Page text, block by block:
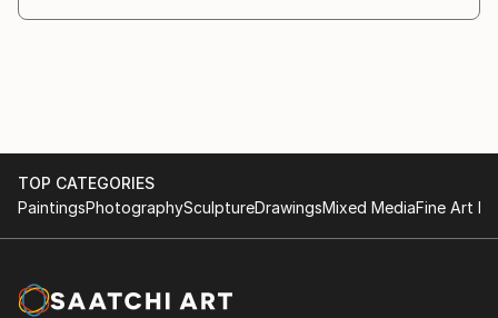
2020 Fuge, Gjøvik, Norway
2018 Prosesser, Toten Kunstforening
2016. Oslofjorden Kunstsenter, Drøbak
2015. Imago Mundi Norway, Kunstnernes Hus,Oslo
TOP CATEGORIES
PaintingsPhotographySculptureDrawingsMixed MediaFine Art